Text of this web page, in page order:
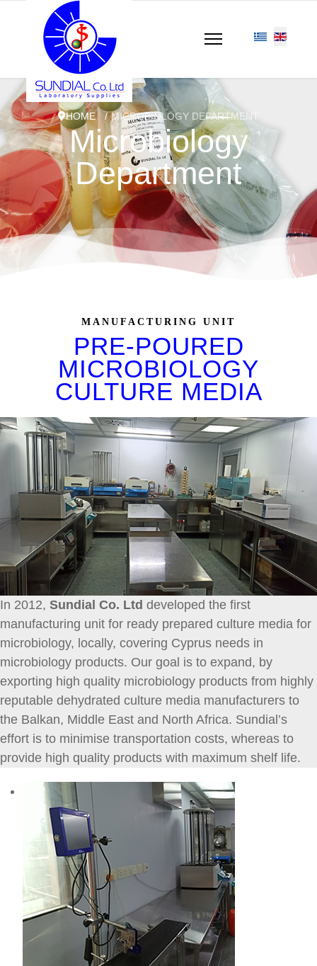
HOME MICROBIOLOGY DEPARTMENT
Microbiology
Department
MANUFACTURING UNIT
PRE-POURED
MICROBIOLOGY
CULTURE MEDIA
In 2012, Sundial Co. Ltd developed the first
manufacturing unit for ready prepared culture media for
microbiology, locally, covering Cyprus needs in
microbiology products. Our goal is to expand, by
exporting high quality microbiology products from highly
reputable dehydrated culture media manufacturers to
the Balkan, Middle East and North Africa. Sundial’s
effort is to minimise transportation costs, whereas to
provide high quality products with maximum shelf life.